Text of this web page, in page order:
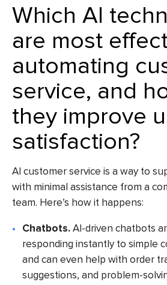
Which AI
are most
automating
service, and
they improve
satisfaction?
AI customer service is a way to
with minimal assistance from a
team. Here’s how it happens:
Chatbots.AI-driven chatbots
responding instantly to simple
and can even help with order
suggestions, and problem-